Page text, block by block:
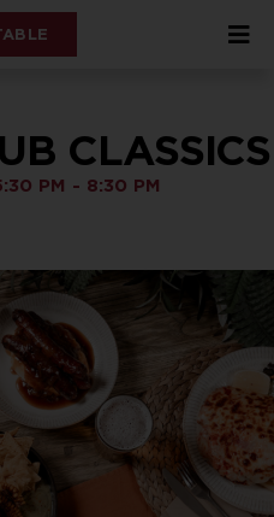
CLASSICS
PM - 8:30 PM